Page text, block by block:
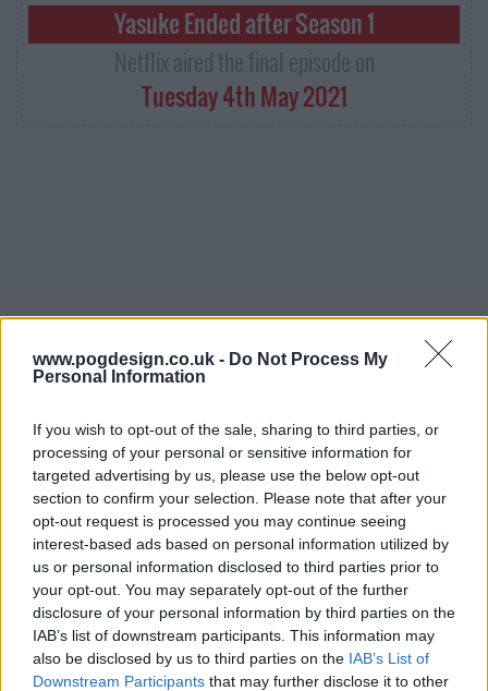
www.pogdesign.co.uk - Do Not Process My
Personal Information
If you wish to opt-out of the sale, sharing to third parties, or
processing of your personal or sensitive information for
targeted advertising by us, please use the below opt-out
section to confirm your selection. Please note that after your
opt-out request is processed you may continue seeing
interest-based ads based on personal information utilized by
us or personal information disclosed to third parties prior to
your opt-out. You may separately opt-out of the further
disclosure of your personal information by third parties on the
IAB’s list of downstream participants. This information may
also be disclosed by us to third parties on the IAB’s List of
Downstream Participants that may further disclose it to other
Yasuke Ended after Season 1
Netflix aired the final episode on
Tuesday 4th May 2021
Yasuke Series Guide
Season 1 Episodes
Mark S1 as Watched
Ronin 29th Apr '21
The Old Way 30th Apr '21
Mortal Sins 1st May '21
A Long Road 2nd May '21